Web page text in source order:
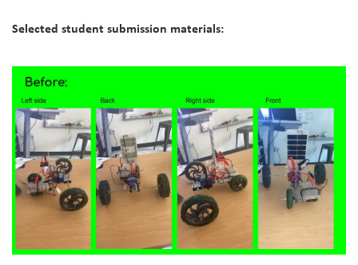
Selected student submission materials: